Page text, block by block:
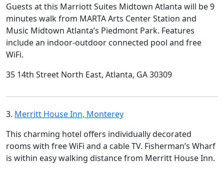
Guests at this Marriott Suites Midtown Atlanta will be 9
minutes walk from MARTA Arts Center Station and
Music Midtown Atlanta’s Piedmont Park. Features
include an indoor-outdoor connected pool and free
WiFi.
35 14th Street North East, Atlanta, GA 30309
3. Merritt House Inn, Monterey
This charming hotel offers individually decorated
rooms with free WiFi and a cable TV. Fisherman’s Wharf
is within easy walking distance from Merritt House Inn.